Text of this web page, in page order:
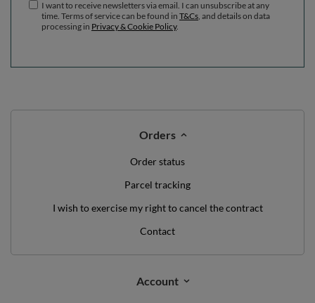
I want to receive newsletters via email. I can unsubscribe at any
time. Terms of service can be found in T&Cs , and details on data
processing in Privacy & Cookie Policy.
Orders
Order status
Parcel tracking
I wish to exercise my right to cancel the contract
Contact
Account